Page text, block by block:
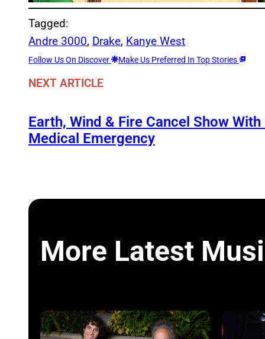
Tagged:
Andre 3000, Drake, Kanye West
Follow Us On Discover Make Us Preferred In Top Stories
NEXT ARTICLE
Earth, Wind & Fire Cancel Show
Medical Emergency
More Latest